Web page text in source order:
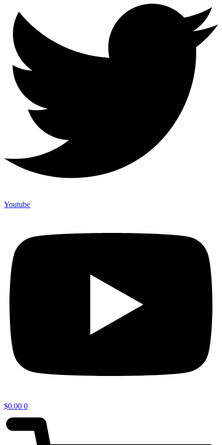
Youtube
$0.00 0